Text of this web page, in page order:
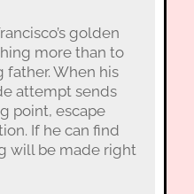
golden
more than to
father. When his
attempt sends
point, escape
If he can find
will be made right